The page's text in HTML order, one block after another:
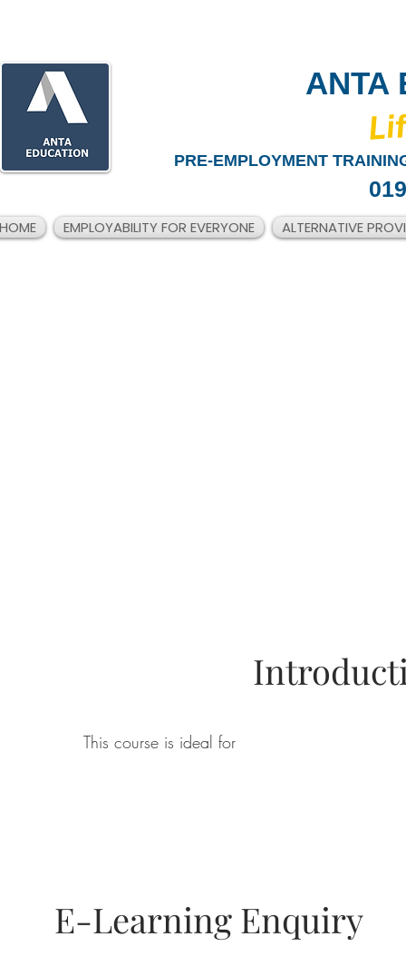
ANTA
PRE-EMPLOYMENT
HOME EMPLOYABILITY FOR EVERYONE ALTERNATIVE
This course is ideal for
E-Learning Enquiry